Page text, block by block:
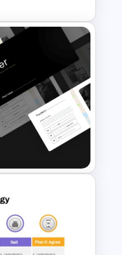
company’s
of the default
educate
of
world of